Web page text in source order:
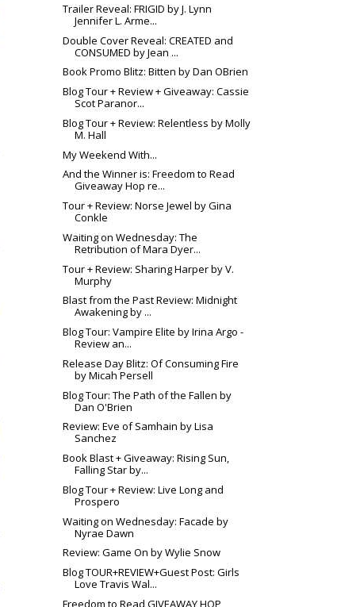
Trailer Reveal: FRIGID by J. Lynn
Jennifer L. Arme...
Double Cover Reveal: CREATED and
CONSUMED by Jean ...
Book Promo Blitz: Bitten by Dan OBrien
Blog Tour + Review + Giveaway: Cassie
Scot Paranor...
Blog Tour + Review: Relentless by Molly
M. Hall
My Weekend With...
And the Winner is: Freedom to Read
Giveaway Hop re...
Tour + Review: Norse Jewel by Gina
Conkle
Waiting on Wednesday: The
Retribution of Mara Dyer...
Tour + Review: Sharing Harper by V.
Murphy
Blast from the Past Review: Midnight
Awakening by ...
Blog Tour: Vampire Elite by Irina Argo -
Review an...
Release Day Blitz: Of Consuming Fire
by Micah Persell
Blog Tour: The Path of the Fallen by
Dan O'Brien
Review: Eve of Samhain by Lisa
Sanchez
Book Blast + Giveaway: Rising Sun,
Falling Star by...
Blog Tour + Review: Live Long and
Prospero
Waiting on Wednesday: Facade by
Nyrae Dawn
Review: Game On by Wylie Snow
Blog TOUR+REVIEW+Guest Post: Girls
Love Travis Wal...
Freedom to Read GIVEAWAY HOP